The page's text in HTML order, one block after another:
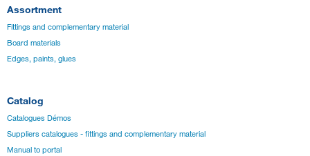
Assortment
Fittings and complementary material
Board materials
Edges, paints, glues
Catalog
Catalogues Démos
Suppliers catalogues - fittings and complementary material
Manual to portal